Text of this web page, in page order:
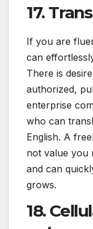
17.
If you are
can
There is
authorized,
enterprise
who can
English. A
not value you
and can
grows.
18.